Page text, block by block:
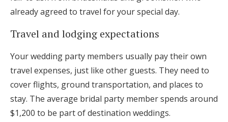
already agreed to travel for your special day.
Travel and lodging expectations
Your wedding party members usually pay their own
travel expenses, just like other guests. They need to
cover flights, ground transportation, and places to
stay. The average bridal party member spends around
$1,200 to be part of destination weddings.